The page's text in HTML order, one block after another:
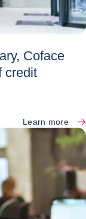
Coface
credit
Learn more